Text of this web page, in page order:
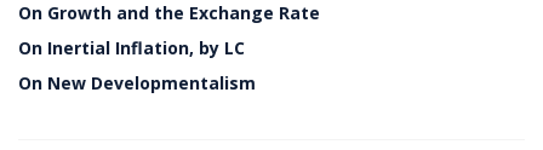
On Growth and the Exchange Rate
On Inertial Inflation, by LC
On New Developmentalism